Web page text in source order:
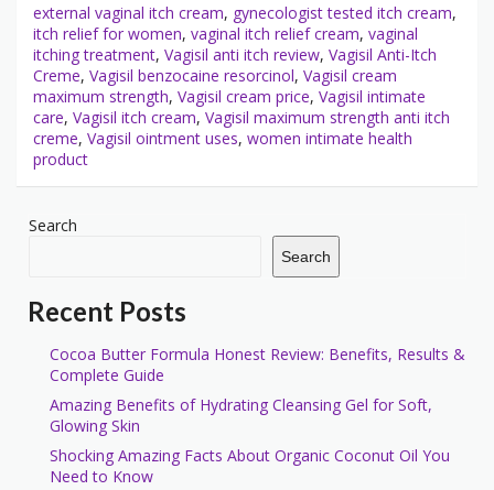
external vaginal itch cream, gynecologist tested itch cream,
itch relief for women, vaginal itch relief cream, vaginal
itching treatment, Vagisil anti itch review, Vagisil Anti-Itch
Creme, Vagisil benzocaine resorcinol, Vagisil cream
maximum strength, Vagisil cream price, Vagisil intimate
care, Vagisil itch cream, Vagisil maximum strength anti itch
creme, Vagisil ointment uses, women intimate health
product
Search
Search
Recent Posts
Cocoa Butter Formula Honest Review: Benefits, Results &
Complete Guide
Amazing Benefits of Hydrating Cleansing Gel for Soft,
Glowing Skin
Shocking Amazing Facts About Organic Coconut Oil You
Need to Know